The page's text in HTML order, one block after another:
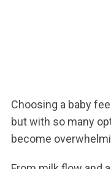
Choosing a baby
but with so many
become